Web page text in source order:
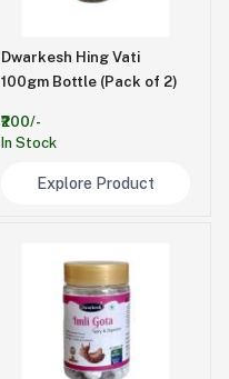
Dwarkesh Hing Vati
100gm Bottle (Pack of 2)
₹200/-
In Stock
Explore Product